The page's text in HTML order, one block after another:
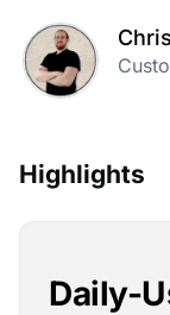
Highlights
Daily-